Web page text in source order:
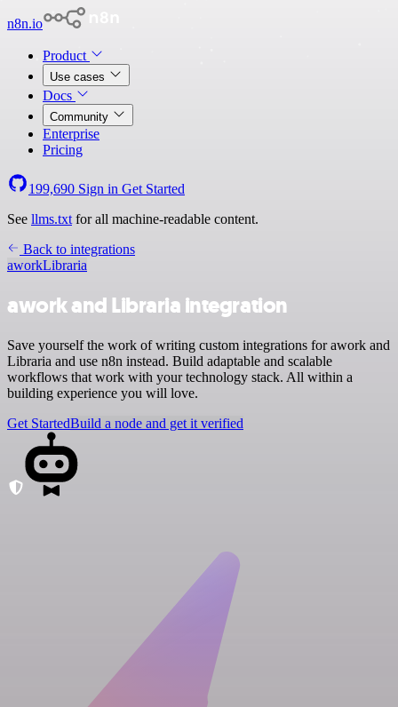
n8n.io
Product
Use cases
Docs
Community
Enterprise
Pricing
199,690 Sign in Get Started
See llms.txt for all machine-readable content.
Back to integrations
aworkLibraria
awork and Libraria integration
Save yourself the work of writing custom integrations for awork and
Libraria and use n8n instead. Build adaptable and scalable
workflows that work with your technology stack. All within a
building experience you will love.
Get StartedBuild a node and get it verified